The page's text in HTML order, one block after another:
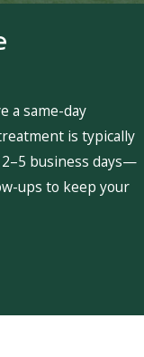
a same-day
is typically
business days—
ups to keep your